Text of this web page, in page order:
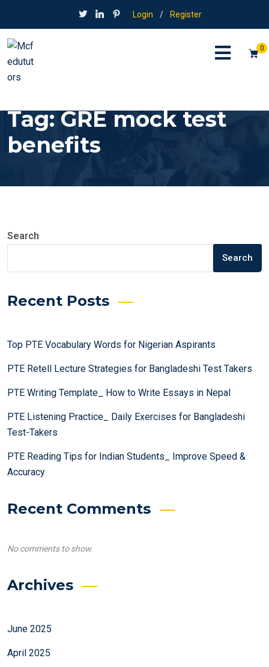
Login / Register
0
Tag:GRE mock test
benefits
Search
Search
Recent Posts
Top PTE Vocabulary Words for Nigerian Aspirants
PTE Retell Lecture Strategies for Bangladeshi Test Takers
PTE Writing Template_ How to Write Essays in Nepal
PTE Listening Practice_ Daily Exercises for Bangladeshi
Test-Takers
PTE Reading Tips for Indian Students_ Improve Speed &
Accuracy
Recent Comments
No comments to show.
Archives
June 2025
April 2025